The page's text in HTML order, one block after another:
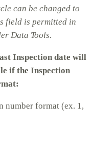
can be changed to
field is permitted in
Data Tools.
Inspection date will
if the Inspection
number format (ex. 1,